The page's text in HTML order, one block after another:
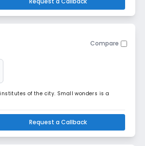
Compare
of the city. Small wonders is a
Request a Callback